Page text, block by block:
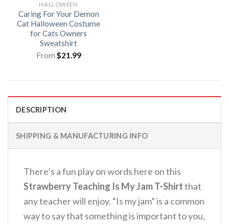
HALLOWEEN
Caring For Your Demon
Cat Halloween Costume
for Cats Owners
Sweatshirt
From $21.99
DESCRIPTION
SHIPPING & MANUFACTURING INFO
There’s a fun play on words here on this
Strawberry Teaching Is My Jam T-Shirtthat
any teacher will enjoy. “Is my jam” is a common
way to say that something is important to you,